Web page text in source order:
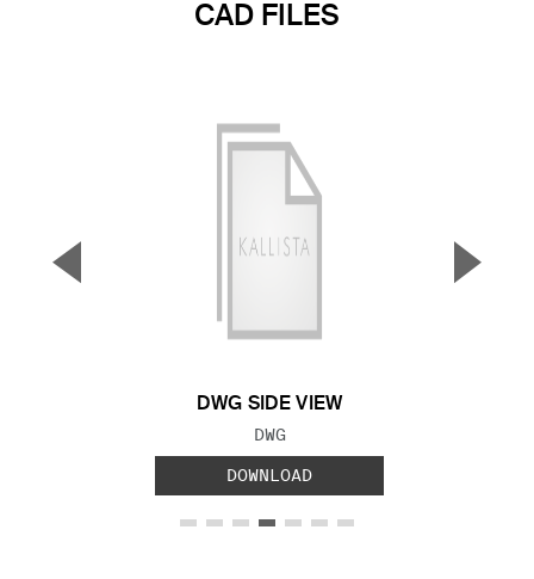
CAD FILES
DWG SIDE VIEW
FILE TYPE:
DWG
DOWNLOAD
▼ ▲